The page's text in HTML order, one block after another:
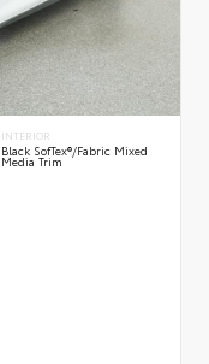
INTERIOR
Black SofTex®/fabric Mixed
Media Trim